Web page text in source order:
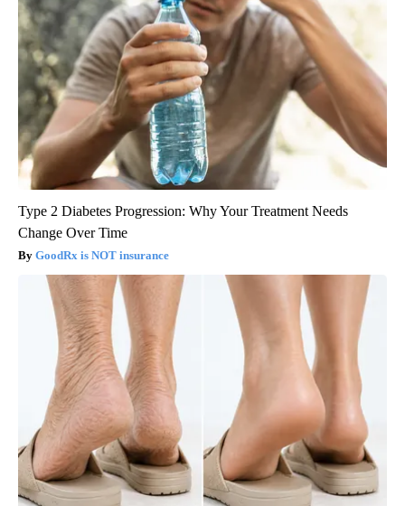
Type 2 Diabetes Progression: Why Your Treatment Needs
Change Over Time
GoodRx is NOT insurance